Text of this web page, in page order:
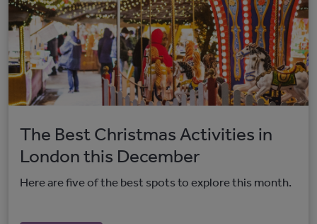
The Best Christmas Activities in
London this December
Here are five of the best spots to explore this month.